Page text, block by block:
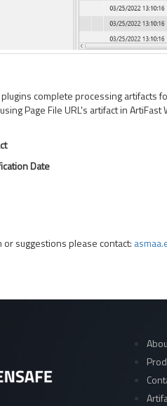
complete processing artifacts
Page File URL's artifact in ArtiFast
Date
suggestions please contact: